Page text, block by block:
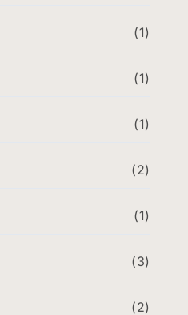
(1)
(1)
(1)
(2)
(1)
(3)
(2)